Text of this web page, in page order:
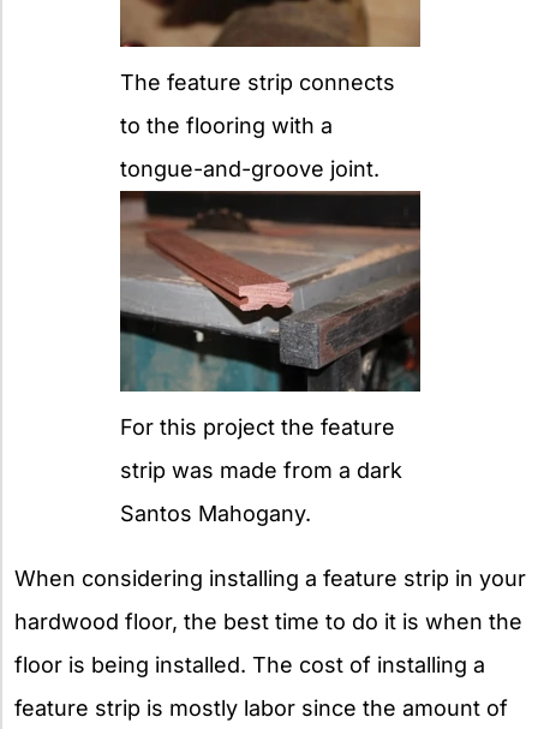
The feature strip connects
to the flooring with a
tongue-and-groove joint.
For this project the feature
strip was made from a dark
Santos Mahogany.
When considering installing a feature strip in your
hardwood floor, the best time to do it is when the
floor is being installed. The cost of installing a
feature strip is mostly labor since the amount of